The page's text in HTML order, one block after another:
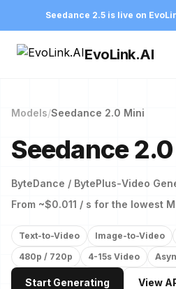
Seedance 2.5 is live on
EvoLink.AI
Models/Seedance 2.0 Mini
Seedance
ByteDance / BytePlus-Video
From ~$0.011 / s for the lowest
Text-to-Video Image-to-Video
480p / 720p
4-15s Video
Start Generating View